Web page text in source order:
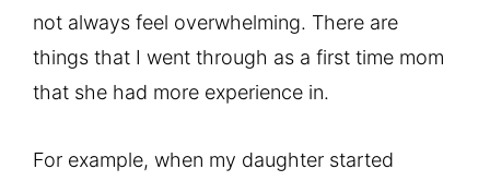
not always feel overwhelming. There are
things that I went through as a first time mom
that she had more experience in.
For example, when my daughter started